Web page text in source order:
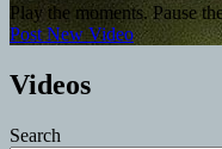
Play the moments. Pause
Post New Video
Videos
Search